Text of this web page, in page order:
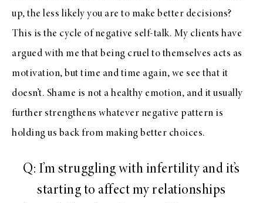
up, the less likely you are to make better decisions?
This is the cycle of negative self-talk. My clients have
argued with me that being cruel to themselves acts as
motivation, but time and time again, we see that it
doesn’t. Shame is not a healthy emotion, and it usually
further strengthens whatever negative pattern is
holding us back from making better choices.
Q: I’m struggling with infertility and it’s
starting to affect my relationships